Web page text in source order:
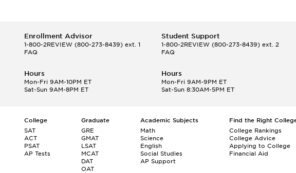
Enrollment Advisor
1-800-2REVIEW (800-273-8439) ext. 1
FAQ
Student Support
1-800-2REVIEW(800-273-8439) ext. 2
FAQ
Hours
Mon-Fri 9AM-10PM ET
Sat-Sun 9AM-8PM ET
Hours
Mon-Fri 9AM-9PM ET
Sat-Sun 8:30AM-5PM ET
College
SAT
ACT
PSAT
AP Tests
Graduate
GRE
GMAT
LSAT
MCAT
DAT
OAT
Academic Subjects
Math
Science
English
Social Studies
AP Support
Find the Right
College Rankings
College Advice
Applying to College
Financial Aid